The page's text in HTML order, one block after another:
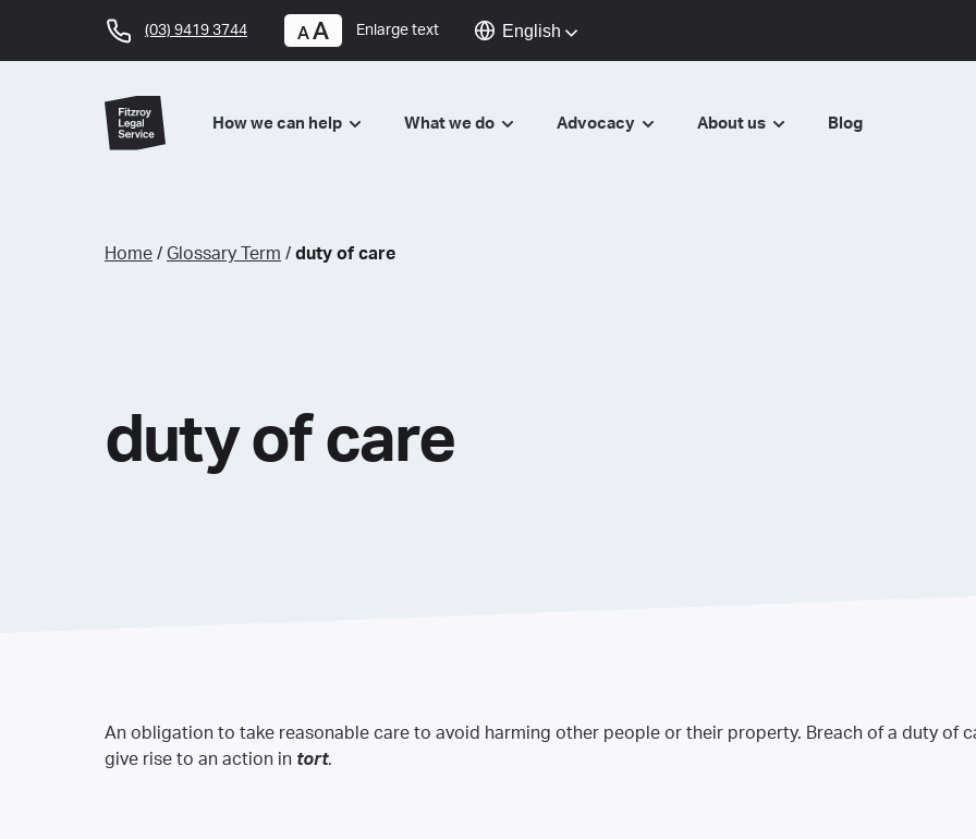
(03) 9419 3744 Enlarge text English
How we can help What we do Advocacy About us Blog
Home / Glossary Term / duty of care
duty of care
An obligation to take reasonable care to avoid harming other people or their property. Breach of a duty of
give rise to an action in tort.